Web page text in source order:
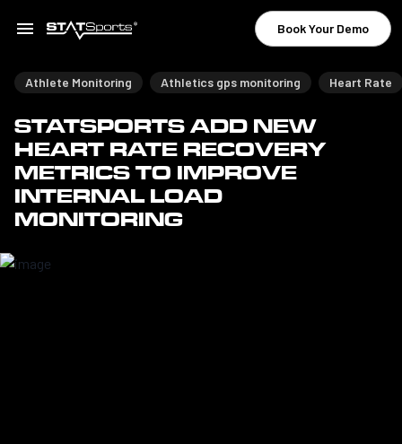
Book Your Demo
Athlete Monitoring Athletics gps monitoring Heart Rate
STATSPORTS ADD NEW
HEART RATE RECOVERY
METRICS TO IMPROVE
INTERNAL LOAD
MONITORING